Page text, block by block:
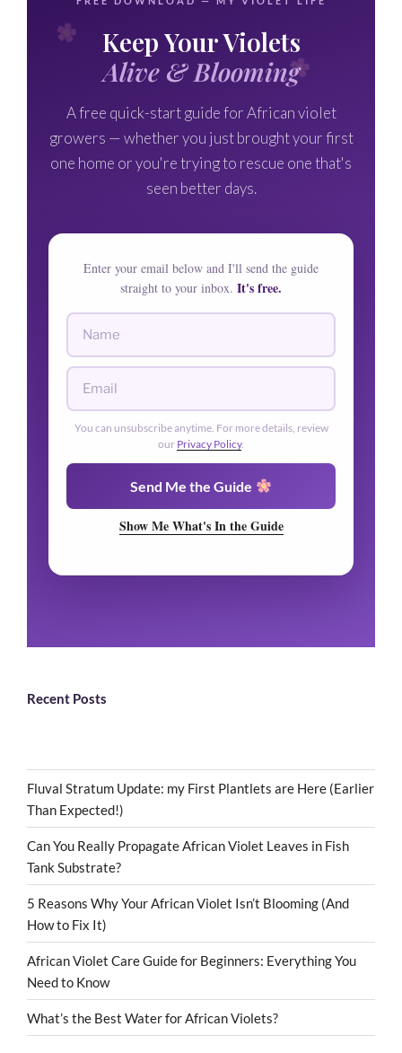
Keep Your Violets
Alive & Blooming
A free quick-start guide for African violet
growers — whether you just brought your first
one home or you're trying to rescue one that's
seen better days.
Enter your email below and I'll send the guide
straight to your inbox. It's free.
You can unsubscribe anytime. For more details, review
our Privacy Policy.
Send Me the Guide
Show Me What's In the Guide
Recent Posts
Fluval Stratum Update: my First Plantlets are Here (Earlier
Than Expected!)
Can You Really Propagate African Violet Leaves in Fish
Tank Substrate?
5 Reasons Why Your African Violet Isn’t Blooming (And
How to Fix It)
African Violet Care Guide for Beginners: Everything You
Need to Know
What’s the Best Water for African Violets?